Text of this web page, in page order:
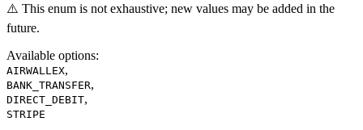
⚠️ This enum is not exhaustive; new values may be added in the
future.
Available options:
AIRWALLEX,
BANK_TRANSFER,
DIRECT_DEBIT,
STRIPE